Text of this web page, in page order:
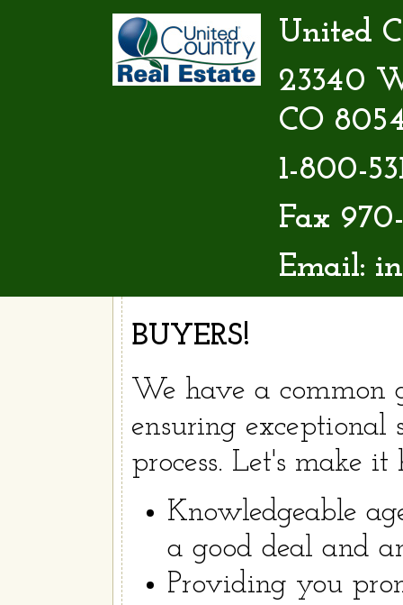
United
23340
CO
1-800-
Fax
Email:
BUYERS!
We have a common
ensuring
process. Let's make it
Knowledgeable
a good deal and
Providing you